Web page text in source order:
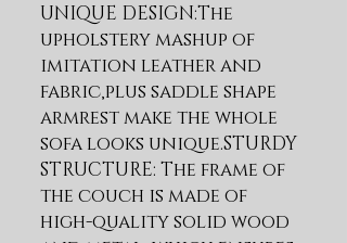
UNIQUE DESIGN:The
upholstery mashup of
imitation leather and
fabric,plus saddle shape
armrest make the whole
sofa looks unique.STURDY
STRUCTURE: The frame of
the couch is made of
high-quality solid wood